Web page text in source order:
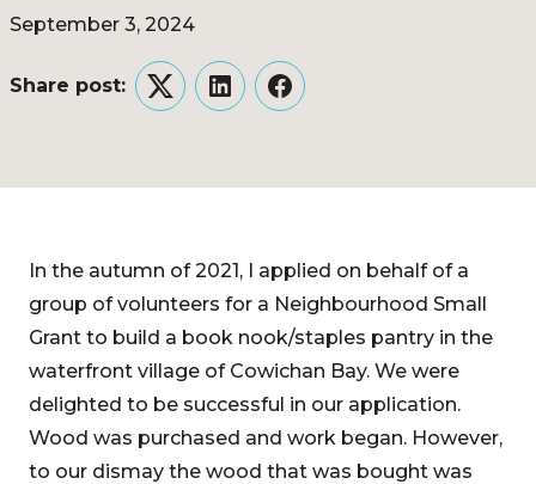
September 3, 2024
Share post:
TwitterLinkedInFacebook
In the autumn of 2021, I applied on behalf of a
group of volunteers for a Neighbourhood Small
Grant to build a book nook/staples pantry in the
waterfront village of Cowichan Bay. We were
delighted to be successful in our application.
Wood was purchased and work began. However,
to our dismay the wood that was bought was